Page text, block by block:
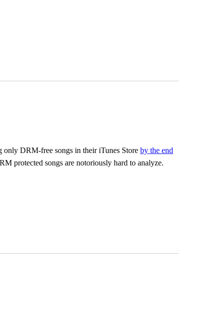
DRM-free songs in their iTunes Store by the end
protected songs are notoriously hard to analyze.